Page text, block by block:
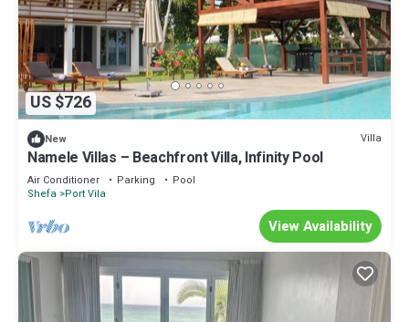
US $726
New Villa
Namele Villas – Beachfront Villa, Infinity Pool
Air Conditioner Parking
Pool
Shefa Port Vila
View Availability